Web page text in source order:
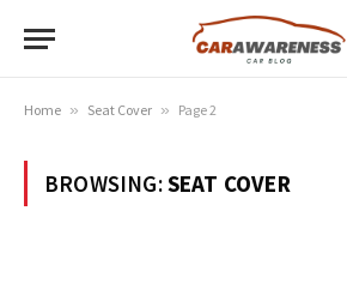
Home » Seat Cover » Page 2
BROWSING:SEAT COVER